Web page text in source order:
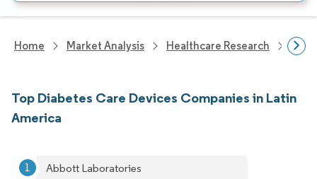
Home Market Analysis Healthcare Research
Top Diabetes Care Devices Companies in Latin
America
Abbott Laboratories